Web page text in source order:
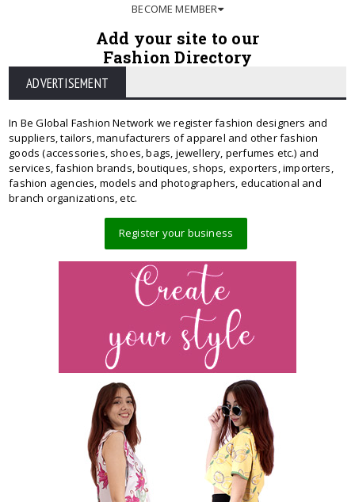
BECOME MEMBER
Add your site to our
Fashion Directory
ADVERTISEMENT
In Be Global Fashion Network we register fashion designers and
suppliers, tailors, manufacturers of apparel and other fashion
goods (accessories, shoes, bags, jewellery, perfumes etc.) and
services, fashion brands, boutiques, shops, exporters, importers,
fashion agencies, models and photographers, educational and
branch organizations, etc.
Register your business